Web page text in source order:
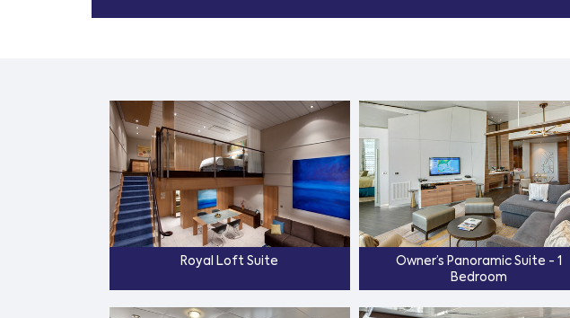
Royal Loft Suite
Owner’s Panoramic Suite - 1
Bedroom